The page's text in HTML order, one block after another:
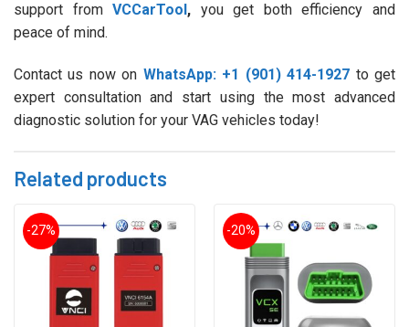
support fromVCCarTool , you get both efficiency and
peace of mind.
Contact us now on WhatsApp: +1 (901) 414-1927 to get
expert consultation and start using the most advanced
diagnostic solution for your VAG vehicles today!
Related products
-27% -20%